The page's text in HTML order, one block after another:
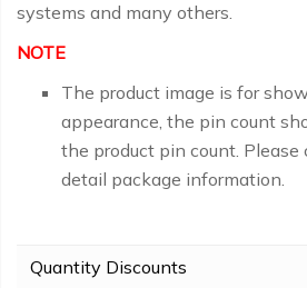
systems and many others.
NOTE
The product image is for
appearance, the pin count
the product pin count. Please
detail package information.
Quantity Discounts